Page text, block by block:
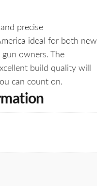
precise
ideal for both new
owners. The
build quality will
can count on.